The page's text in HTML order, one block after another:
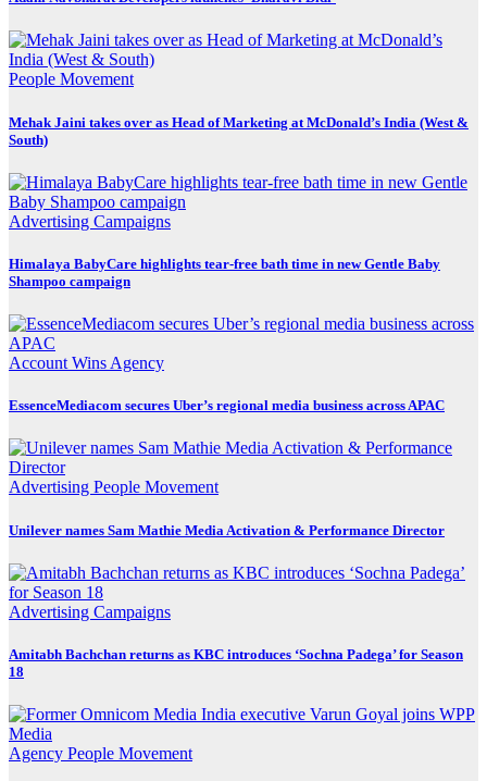
People Movement
Mehak Jaini takes over as Head of Marketing at McDonald’s India (West &
South)
Advertising Campaigns
Himalaya BabyCare highlights tear-free bath time in new Gentle Baby
Shampoo campaign
Account Wins Agency
EssenceMediacom secures Uber’s regional media business across APAC
Advertising People Movement
Unilever names Sam Mathie Media Activation & Performance Director
Advertising Campaigns
Amitabh Bachchan returns as KBC introduces ‘Sochna Padega’ for Season
18
Agency People Movement